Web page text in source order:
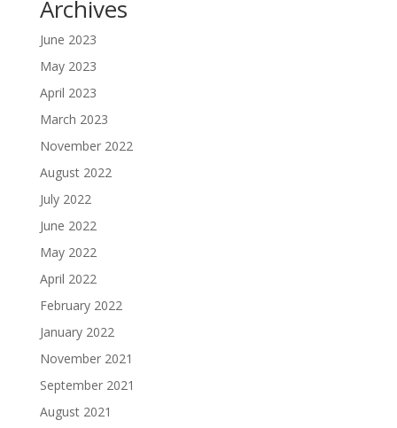
Archives
June 2023
May 2023
April 2023
March 2023
November 2022
August 2022
July 2022
June 2022
May 2022
April 2022
February 2022
January 2022
November 2021
September 2021
August 2021